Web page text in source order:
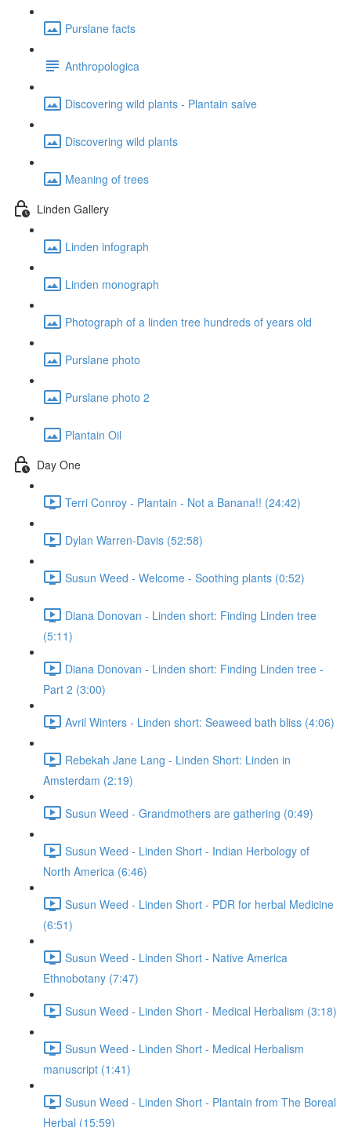
Purslane facts
Anthropologica
Discovering wild plants - Plantain salve
Discovering wild plants
Meaning of trees
Linden Gallery
Linden infograph
Linden monograph
Photograph of a linden tree hundreds of years old
Purslane photo
Purslane photo 2
Plantain Oil
Day One
Terri Conroy - Plantain - Not a Banana!! (24:42)
Dylan Warren-Davis (52:58)
Susun Weed - Welcome - Soothing plants (0:52)
Diana Donovan - Linden short: Finding Linden tree
(5:11)
Diana Donovan - Linden short: Finding Linden tree -
Part 2 (3:00)
Avril Winters - Linden short: Seaweed bath bliss (4:06)
Rebekah Jane Lang - Linden Short: Linden in
Amsterdam (2:19)
Susun Weed - Grandmothers are gathering (0:49)
Susun Weed - Linden Short - Indian Herbology of
North America (6:46)
Susun Weed - Linden Short - PDR for herbal Medicine
(6:51)
Susun Weed - Linden Short - Native America
Ethnobotany (7:47)
Susun Weed - Linden Short - Medical Herbalism (3:18)
Susun Weed - Linden Short - Medical Herbalism
manuscript (1:41)
Susun Weed - Linden Short - Plantain from The Boreal
Herbal (15:59)